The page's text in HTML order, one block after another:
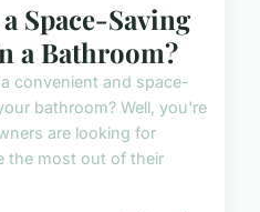
Space-Saving
a Bathroom?
convenient and space-
bathroom? Well, you're
are looking for
the most out of their